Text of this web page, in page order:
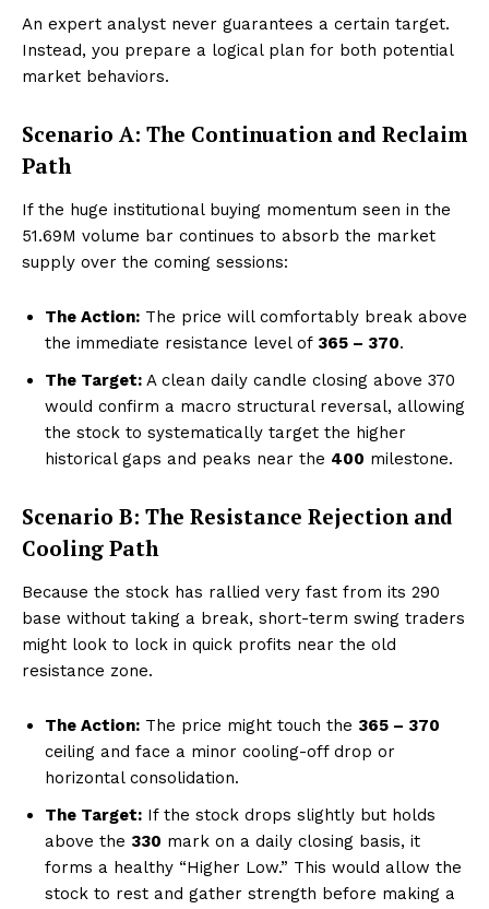
An expert analyst never guarantees a certain target.
Instead, you prepare a logical plan for both potential
market behaviors.
Scenario A: The Continuation and Reclaim
Path
If the huge institutional buying momentum seen in the
51.69M volume bar continues to absorb the market
supply over the coming sessions:
The Action: The price will comfortably break above
the immediate resistance level of ₹365 – ₹370.
The Target: A clean daily candle closing above ₹370
would confirm a macro structural reversal, allowing
the stock to systematically target the higher
historical gaps and peaks near the ₹400 milestone.
Scenario B: The Resistance Rejection and
Cooling Path
Because the stock has rallied very fast from its ₹290
base without taking a break, short-term swing traders
might look to lock in quick profits near the old
resistance zone.
The Action: The price might touch the ₹365 – ₹370
ceiling and face a minor cooling-off drop or
horizontal consolidation.
The Target: If the stock drops slightly but holds
above the ₹330 mark on a daily closing basis, it
forms a healthy “Higher Low.” This would allow the
stock to rest and gather strength before making a